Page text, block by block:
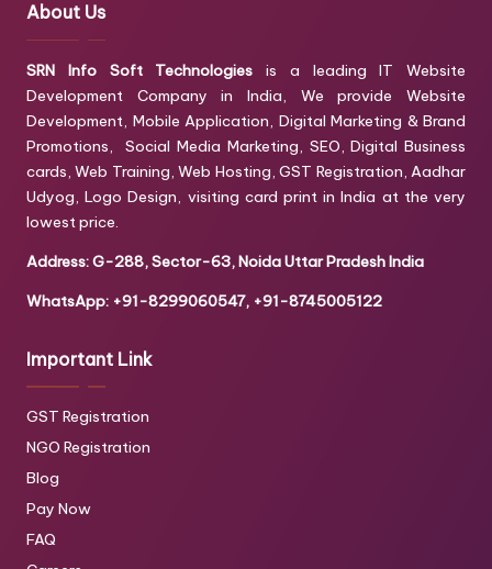
About Us
SRN Info Soft Technologies is a leading IT Website
Development Company in India, We provide Website
Development, Mobile Application, Digital Marketing & Brand
Promotions, Social Media Marketing, SEO, Digital Business
cards, Web Training, Web Hosting, GST Registration, Aadhar
Udyog, Logo Design, visiting card print in India at the very
lowest price.
Address: G-288, Sector-63, Noida Uttar Pradesh India
WhatsApp: +91-8299060547, +91-8745005122
Important Link
GST Registration
NGO Registration
Blog
Pay Now
FAQ